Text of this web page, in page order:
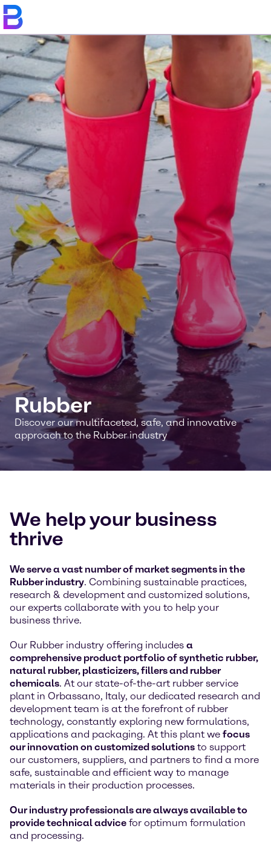
Rubber
Discover our multifaceted, safe, and innovative
approach to the Rubber industry
We help your business
thrive
We serve a vast number of market segments in the
Rubber industry. Combining sustainable practices,
research & development and customized solutions,
our experts collaborate with you to help your
business thrive.
Our Rubber industry offering includes a
comprehensive product portfolio of synthetic rubber,
natural rubber, plasticizers, fillers and rubber
chemicals. At our state-of-the-art rubber service
plant in Orbassano, Italy, our dedicated research and
development team is at the forefront of rubber
technology, constantly exploring new formulations,
applications and packaging. At this plant we focus
our innovation on customized solutions to support
our customers, suppliers, and partners to find a more
safe, sustainable and efficient way to manage
materials in their production processes.
Our industry professionals are always available to
provide technical advice for optimum formulation
and processing.